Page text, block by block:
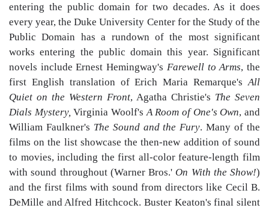
entering the public domain for two decades. As it does
every year, the Duke University Center for the Study of the
Public Domain has a rundown of the most significant
works entering the public domain this year. Significant
novels include Ernest Hemingway's Farewell to Arms, the
first English translation of Erich Maria Remarque'sAll
Quiet on the Western Front, Agatha Christie's The Seven
Dials Mystery,Virginia Woolf'sA Room of One's Own, and
William Faulkner's The Sound and the Fury. Many of the
films on the list showcase the then-new addition of sound
to movies, including the first all-color feature-length film
with sound throughout (Warner Bros.'On With the Show!)
and the first films with sound from directors like Cecil B.
DeMille and Alfred Hitchcock. Buster Keaton's final silent